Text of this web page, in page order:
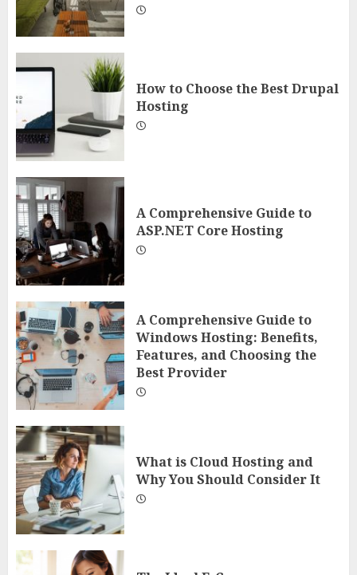
How to Choose the Best Drupal
Hosting
A Comprehensive Guide to
ASP.NET Core Hosting
A Comprehensive Guide to
Windows Hosting: Benefits,
Features, and Choosing the
Best Provider
What is Cloud Hosting and
Why You Should Consider It